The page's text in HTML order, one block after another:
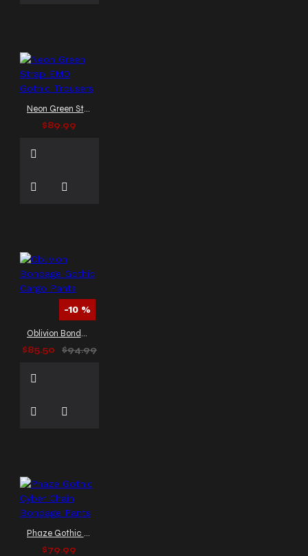
Neon Green Strap EMO Gothic Trousers
$89.99
-10 %
Oblivion Bondage Gothic Cargo Pants
$85.50
$94.99
Phaze Gothic Cyber Chain Bondage Pants
$79.99